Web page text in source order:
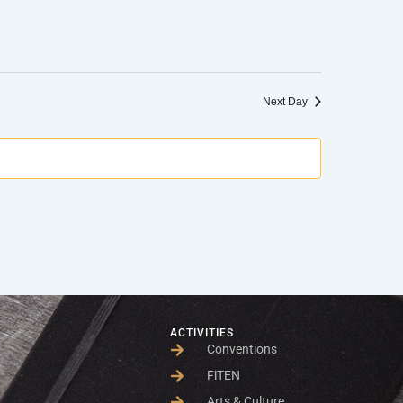
Next Day
ACTIVITIES
Conventions
FiTEN